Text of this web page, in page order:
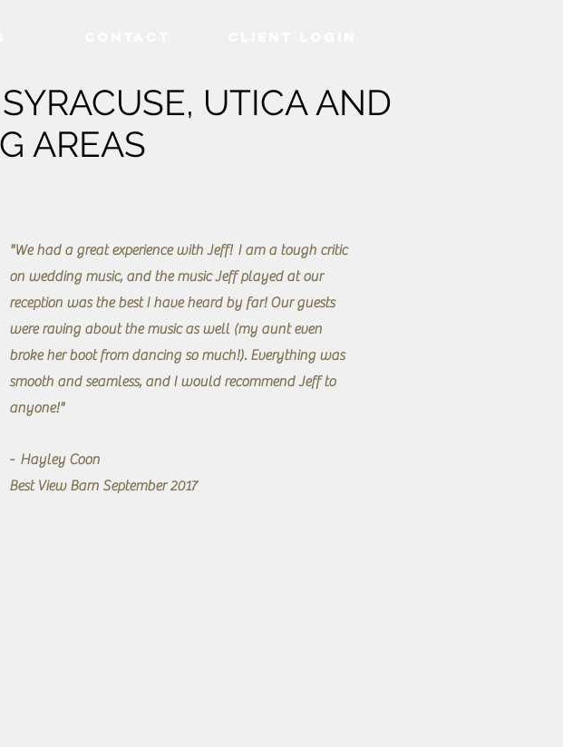
UTICA AND
AREAS
"We had a great experience with Jeff! I am a tough critic
on wedding music, and the music Jeff played at our
reception was the best I have heard by far! Our guests
were raving about the music as well (my aunt even
broke her boot from dancing so much!). Everything was
smooth and seamless, and I would recommend Jeff to
anyone!"
- Hayley Coon
Best View Barn September 2017